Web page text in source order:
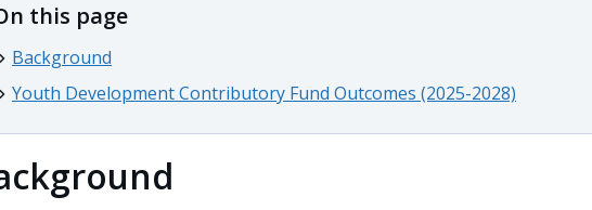
this page
Background
Youth Development Contributory Fund Outcomes (2025-2028)